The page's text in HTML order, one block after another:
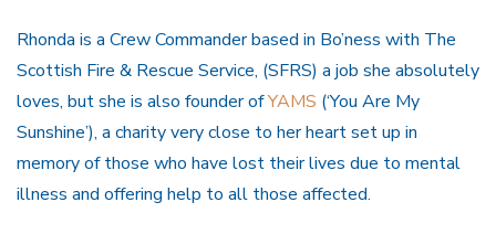
Rhonda is a Crew Commander based in Bo’ness with The
Scottish Fire & Rescue Service, (SFRS) a job she absolutely
loves, but she is also founder ofYAMS (‘You Are My
Sunshine’), a charity very close to her heart set up in
memory of those who have lost their lives due to mental
illness and offering help to all those affected.